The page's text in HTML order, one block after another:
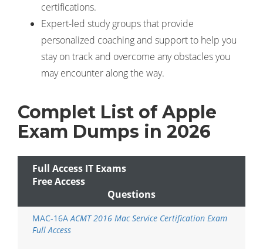
certifications.
Expert-led study groups that provide
personalized coaching and support to help you
stay on track and overcome any obstacles you
may encounter along the way.
Complet List of Apple
Exam Dumps in 2026
Full Access IT Exams
Free Access
Questions
MAC-16AACMT 2016 Mac Service Certification Exam
Full Access